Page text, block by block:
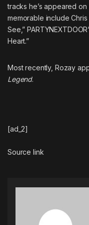
tracks he’s appeared
memorable include
See,”PARTYNEXTDOOR
Heart.”
Most recently, Rozay
Legend.
[ad_2]
Source link